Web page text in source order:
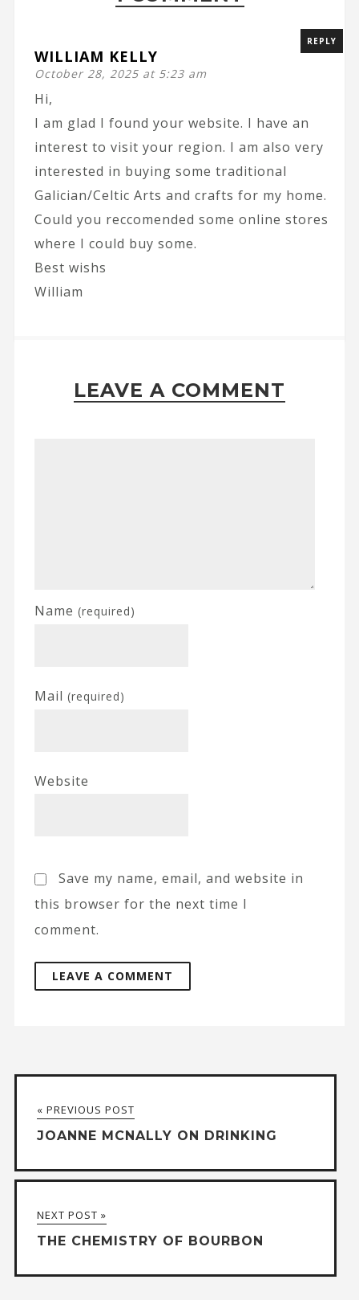
WILLIAM KELLY
October 28, 2025 at 5:23 am
REPLY
Hi,
I am glad I found your website. I have an
interest to visit your region. I am also very
interested in buying some traditional
Galician/Celtic Arts and crafts for my home.
Could you reccomended some online stores
where I could buy some.
Best wishs
William
LEAVE A COMMENT
Name (required)
Mail (required)
Website
Save my name, email, and website in
this browser for the next time I
comment.
e
r
n
t
v
« PREVIOUS POST
JOANNE MCNALLY ON DRINKING
NEXT POST »
THE CHEMISTRY OF BOURBON